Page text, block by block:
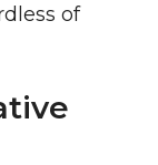
of